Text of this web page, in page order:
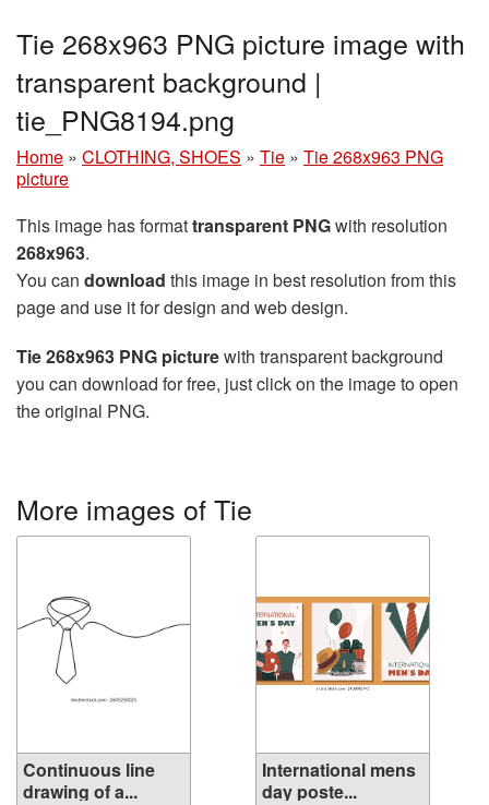
Tie 268x963 PNG picture image with
transparent background |
tie_PNG8194.png
Home » CLOTHING, SHOES » Tie » Tie 268x963 PNG
picture
This image has formattransparent PNGwith resolution
268x963.
You can download this image in best resolution from this
page and use it for design and web design.
Tie 268x963 PNG picturewith transparent background
you can download for free, just click on the image to open
the original PNG.
More images of Tie
Continuous line
drawing of a...
International mens
day poste...